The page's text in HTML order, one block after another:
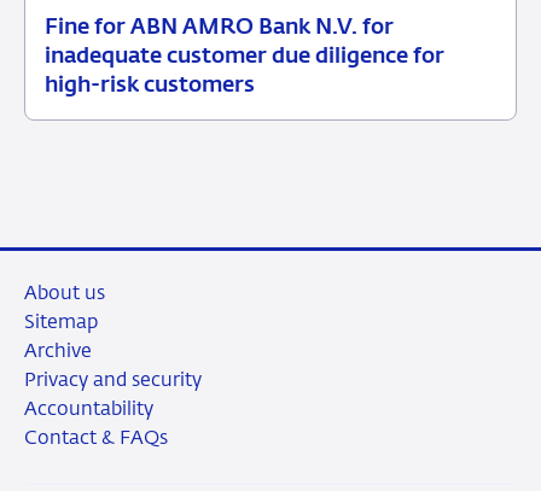
Fine for ABN AMRO Bank N.V. for
inadequate customer due diligence for
high-risk customers
09
July
Enforcement
measures
About us
Sitemap
Archive
Privacy and security
Accountability
Contact & FAQs